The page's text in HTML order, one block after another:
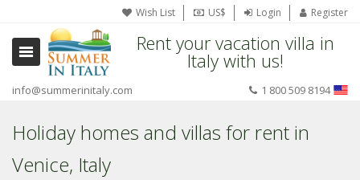
Wish List US$ Login Register
Rent your vacation villa in
Italy with us!
info@summerinitaly.com 1 800 509 8194
Holiday homes and villas for rent in
Venice, Italy